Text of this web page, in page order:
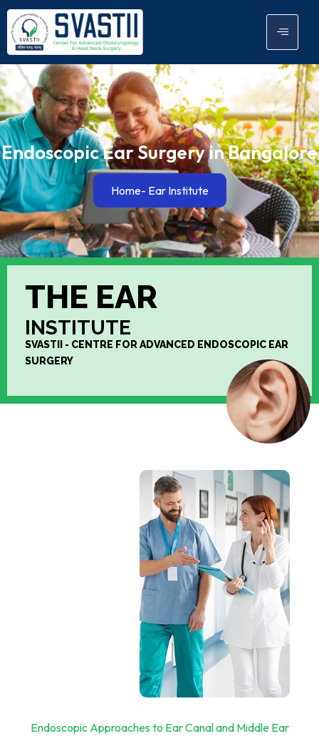
Endoscopic Ear Surgery in Bangalore
Home- Ear Institute
THE EAR
INSTITUTE
SVASTII - CENTRE FOR ADVANCED ENDOSCOPIC EAR
SURGERY
Endoscopic Approaches to Ear Canal and Middle Ear